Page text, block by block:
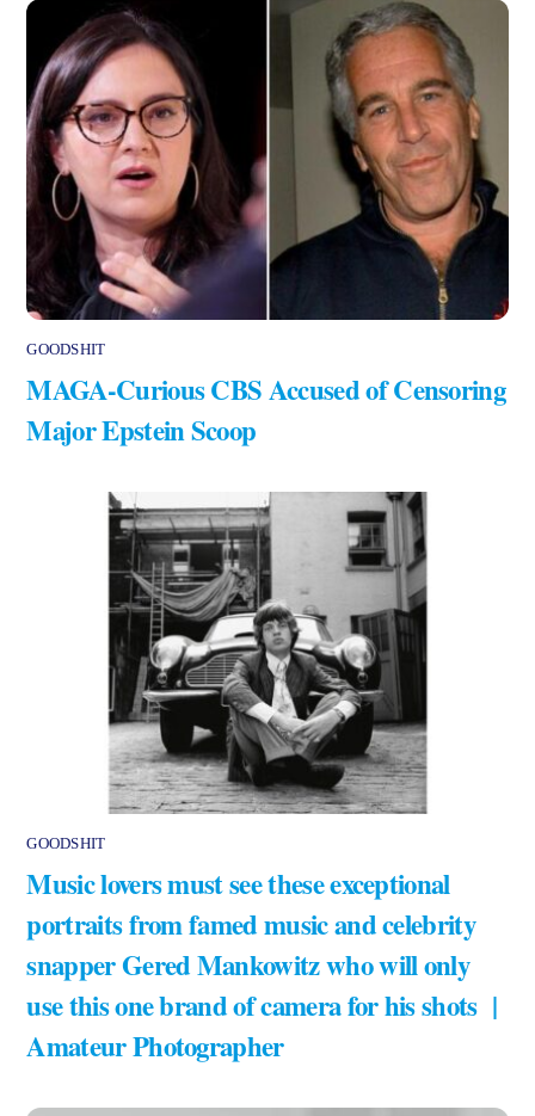
GOODSHIT
MAGA-Curious CBS Accused of Censoring
Major Epstein Scoop
GOODSHIT
Music lovers must see these exceptional
portraits from famed music and celebrity
snapper Gered Mankowitz who will only
use this one brand of camera for his shots |
Amateur Photographer